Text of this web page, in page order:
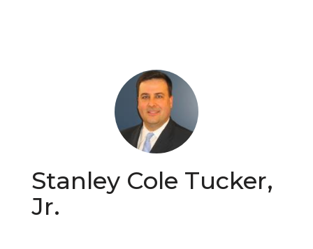
Stanley Cole Tucker,
Jr.